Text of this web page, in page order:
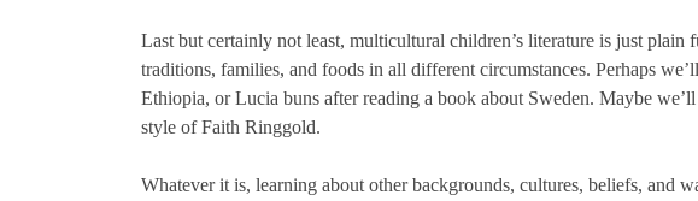
Last but certainly not least, multicultural children’s literature is just
traditions, families, and foods in all different circumstances. Perhaps
Ethiopia, or Lucia buns after reading a book about Sweden. Maybe
style of Faith Ringgold.
Whatever it is, learning about other backgrounds, cultures, beliefs, and